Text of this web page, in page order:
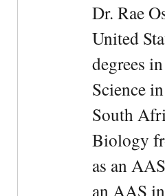
Dr. Rae
United
degrees
Science
South
Biology
as an
an AAS